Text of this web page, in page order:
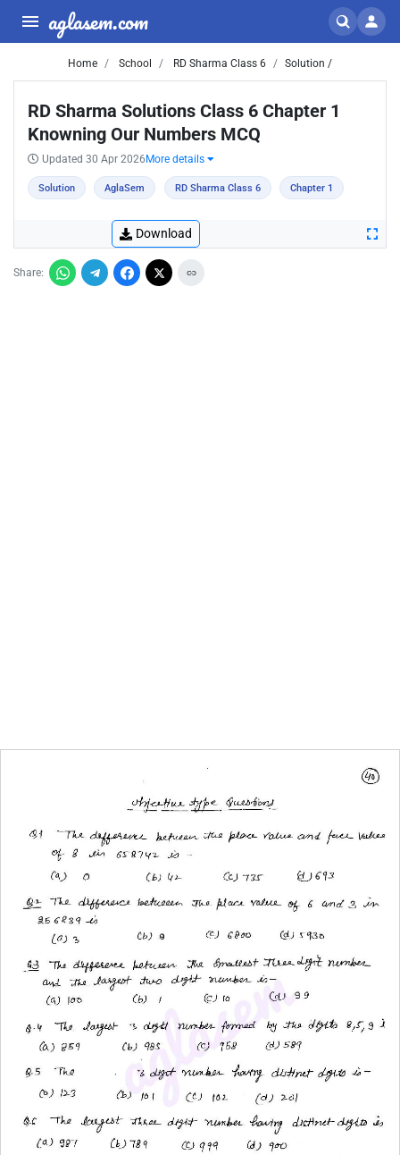
aglasem.com
Home School RD Sharma Class 6 Solution /
RD Sharma Solutions Class 6 Chapter 1
Knowning Our Numbers MCQ
Updated 30 Apr 2026 More details
Solution AglaSem RD Sharma Class 6 Chapter 1
Download
Share: